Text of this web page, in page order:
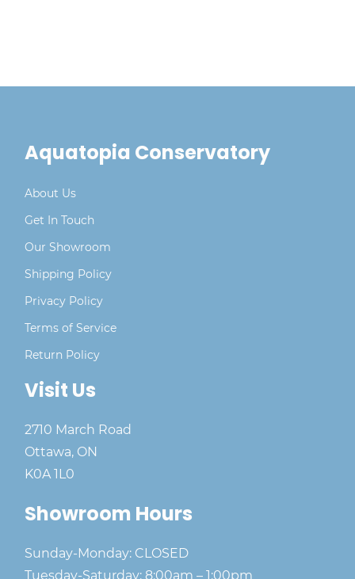
Aquatopia Conservatory
About Us
Get In Touch
Our Showroom
Shipping Policy
Privacy Policy
Terms of Service
Return Policy
Visit Us
2710 March Road
Ottawa, ON
K0A 1L0
Showroom Hours
Sunday-Monday: CLOSED
Tuesday-Saturday: 8:00am – 1:00pm